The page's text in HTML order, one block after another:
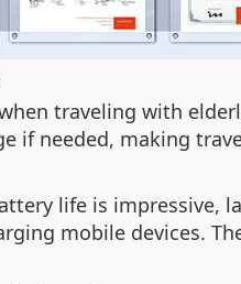
traveling with
if needed, making
life is impressive,
mobile devices.